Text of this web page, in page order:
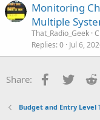
Monitoring
Multiple
That_Radio_Geek
Replies 0 Jul 6,
Share: Facebook
Twitter
Budget and Entry Level